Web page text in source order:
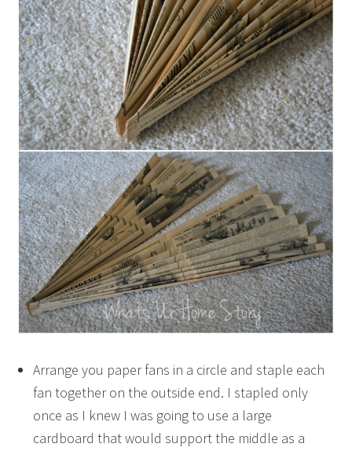
Arrange you paper fans in a circle and staple each
fan together on the outside end. I stapled only
once as I knew I was going to use a large
cardboard that would support the middle as a